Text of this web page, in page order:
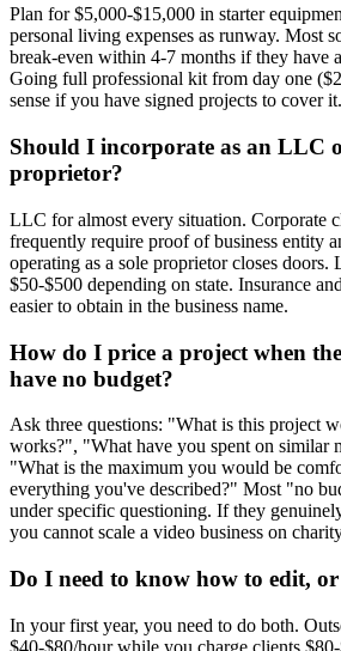
Plan for $5,000-$15,000 in starter
personal living expenses as runway. Most
break-even within 4-7 months if they have
Going full professional kit from day one
sense if you have signed projects to cover it.
Should I incorporate as an LLC
proprietor?
LLC for almost every situation. Corporate
frequently require proof of business entity
operating as a sole proprietor closes doors.
$50-$500 depending on state. Insurance
easier to obtain in the business name.
How do I price a project when
have no budget?
Ask three questions: "What is this project
works?", "What have you spent on similar
"What is the maximum you would be
everything you've described?" Most "no
under specific questioning. If they
you cannot scale a video business on
Do I need to know how to edit,
In your first year, you need to do both.
$40-$80/hour while you charge clients